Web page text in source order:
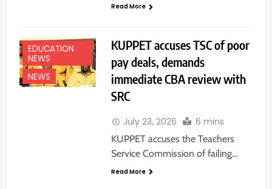
Read More
EDUCATION
NEWS
NEWS
KUPPET accuses TSC of poor
pay deals, demands
immediate CBA review with
SRC
July 23, 2026 6 mins
KUPPET accuses the Teachers
Service Commission of failing…
Read More